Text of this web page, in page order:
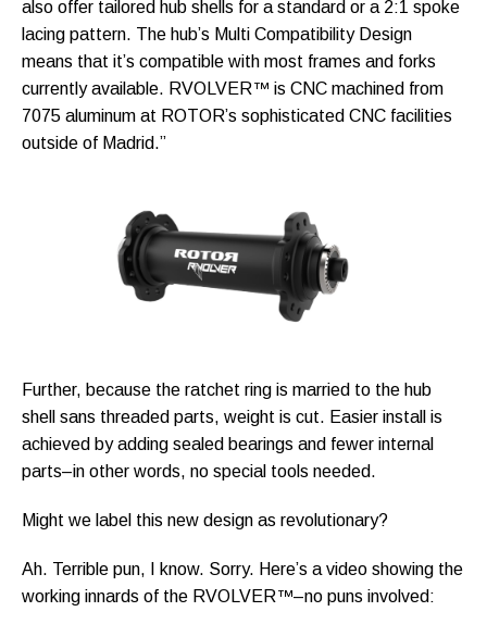
also offer tailored hub shells for a standard or a 2:1 spoke
lacing pattern. The hub’s Multi Compatibility Design
means that it’s compatible with most frames and forks
currently available. RVOLVER™ is CNC machined from
7075 aluminum at ROTOR’s sophisticated CNC facilities
outside of Madrid.”
Further, because the ratchet ring is married to the hub
shell sans threaded parts, weight is cut. Easier install is
achieved by adding sealed bearings and fewer internal
parts–in other words, no special tools needed.
Might we label this new design as revolutionary?
Ah. Terrible pun, I know. Sorry. Here’s a video showing the
working innards of the RVOLVER™–no puns involved: